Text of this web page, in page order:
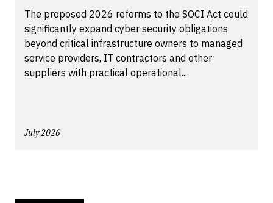
The proposed 2026 reforms to the SOCI Act could
significantly expand cyber security obligations
beyond critical infrastructure owners to managed
service providers, IT contractors and other
suppliers with practical operational...
July 2026